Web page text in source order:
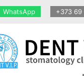
WhatsApp +373 69